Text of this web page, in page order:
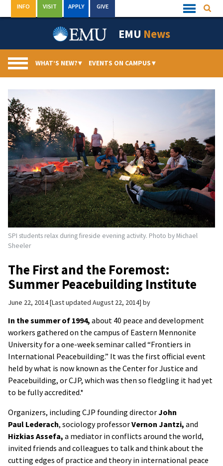
to
Quick
Links
INFO VISIT APPLY GIVE
EMU News
WHAT’S NEW?▾ EVENTS ON CAMPUS▾
SPI students relax during fireside evening activity. Photo by Michael
Sheeler
The First and the Foremost:
Summer Peacebuilding Institute
June 22, 2014 Last updated August 22, 2014 by
In the summer of 1994, about 40 peace and development
workers gathered on the campus of Eastern Mennonite
University for a one-week seminar called “Frontiers in
International Peacebuilding.” It was the first official event
held by what is now known as the Center for Justice and
Peacebuilding, or CJP, which was then so fledgling it had yet
to be fully accredited.*
Organizers, including CJP founding directorJohn
Paul Lederach, sociology professorVernon Jantzi, and
Hizkias Assefa, a mediator in conflicts around the world,
invited friends and colleagues to talk and think about the
cutting edges of practice and theory in international peace